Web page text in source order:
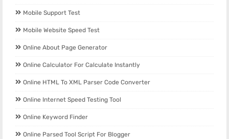
Mobile Support Test
Mobile Website Speed Test
Online About Page Generator
Online Calculator For Calculate Instantly
Online HTML To XML Parser Code Converter
Online Internet Speed Testing Tool
Online Keyword Finder
Online Parsed Tool Script For Blogger